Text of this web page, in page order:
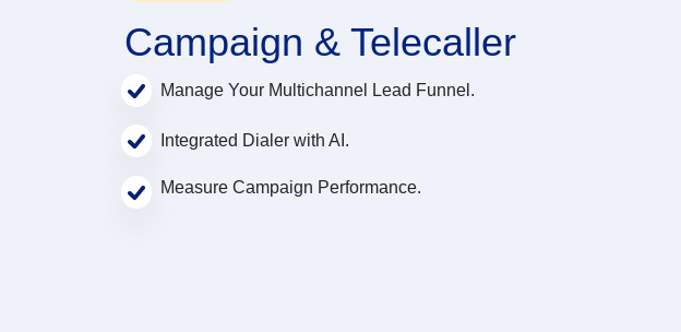
Campaign & Telecaller
Manage Your Multichannel Lead Funnel.
Integrated Dialer with AI.
Measure Campaign Performance.